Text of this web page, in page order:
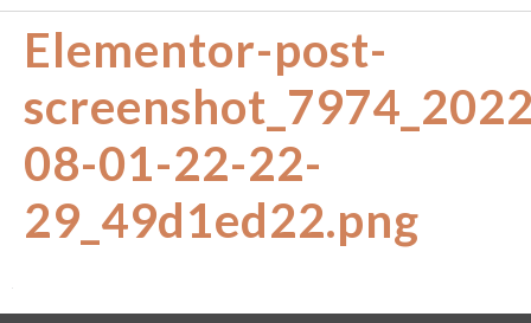
Elementor-post-
08-01-22-22-
29_49d1ed22.png